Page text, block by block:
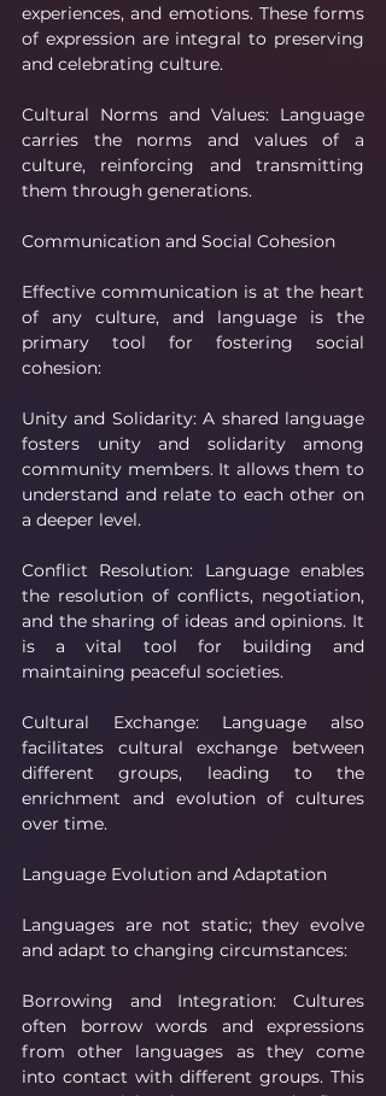
experiences, and emotions. These forms
of expression are integral to preserving
and celebrating culture.
Cultural Norms and Values: Language
carries the norms and values of a
culture, reinforcing and transmitting
them through generations.
Communication and Social Cohesion
Effective communication is at the heart
of any culture, and language is the
primary tool for fostering social
cohesion:
Unity and Solidarity: A shared language
fosters unity and solidarity among
community members. It allows them to
understand and relate to each other on
a deeper level.
Conflict Resolution: Language enables
the resolution of conflicts, negotiation,
and the sharing of ideas and opinions. It
is a vital tool for building and
maintaining peaceful societies.
Cultural Exchange: Language also
facilitates cultural exchange between
different groups, leading to the
enrichment and evolution of cultures
over time.
Language Evolution and Adaptation
Languages are not static; they evolve
and adapt to changing circumstances:
Borrowing and Integration: Cultures
often borrow words and expressions
from other languages as they come
into contact with different groups. This